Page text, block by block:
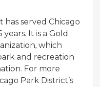
has served Chicago
It is a Gold
which
and recreation
For more
Park District’s